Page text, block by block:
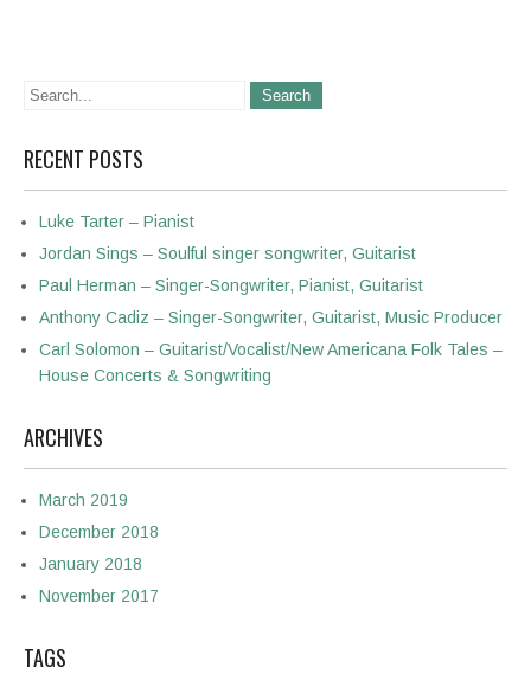
RECENT POSTS
Luke Tarter – Pianist
Jordan Sings – Soulful singer songwriter, Guitarist
Paul Herman – Singer-Songwriter, Pianist, Guitarist
Anthony Cadiz – Singer-Songwriter, Guitarist, Music Producer
Carl Solomon – Guitarist/Vocalist/New Americana Folk Tales –
House Concerts & Songwriting
ARCHIVES
March 2019
December 2018
January 2018
November 2017
TAGS